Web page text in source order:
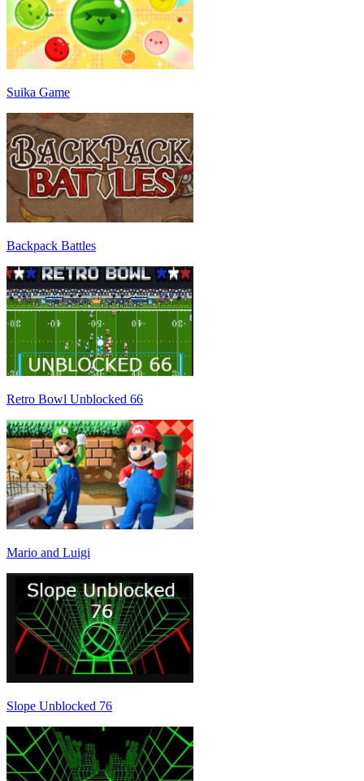
Suika Game
Backpack Battles
Retro Bowl Unblocked 66
Mario and Luigi
Slope Unblocked 76